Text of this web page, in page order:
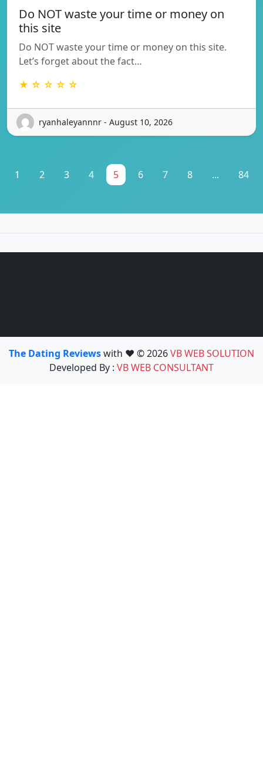
Do NOT waste your time or money on
this site
Do NOT waste your time or money on this site.
Let’s forget about the fact…
★ ☆ ☆ ☆ ☆
ryanhaleyannnr - August 10, 2026
1 2 3 4 5 6 7 8 ... 84
The Dating Reviewswith ❤️ © 2026VB WEB SOLUTION
Developed By : VB WEB CONSULTANT